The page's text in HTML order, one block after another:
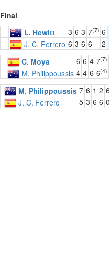
Final
L. Hewitt 3 6 3 7(7) 6
J. C. Ferrero 6 3 6 6
2
C. Moya 6 6 4 7(7)
M. Philippoussis 4 4 6 6(4)
M. Philippoussis 7 6 1 2
J. C. Ferrero
5 3 6 6